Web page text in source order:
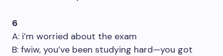
6
A: i’m worried about the exam
B: fwiw, you’ve been studying hard—you got